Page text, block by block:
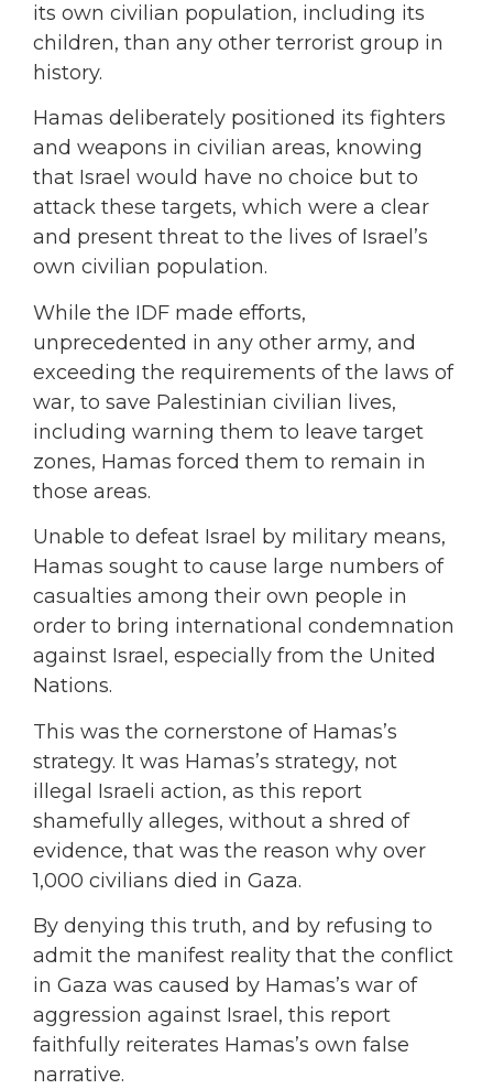
its own civilian population, including its
children, than any other terrorist group in
history.
Hamas deliberately positioned its fighters
and weapons in civilian areas, knowing
that Israel would have no choice but to
attack these targets, which were a clear
and present threat to the lives of Israel’s
own civilian population.
While the IDF made efforts,
unprecedented in any other army, and
exceeding the requirements of the laws of
war, to save Palestinian civilian lives,
including warning them to leave target
zones, Hamas forced them to remain in
those areas.
Unable to defeat Israel by military means,
Hamas sought to cause large numbers of
casualties among their own people in
order to bring international condemnation
against Israel, especially from the United
Nations.
This was the cornerstone of Hamas’s
strategy. It was Hamas’s strategy, not
illegal Israeli action, as this report
shamefully alleges, without a shred of
evidence, that was the reason why over
1,000 civilians died in Gaza.
By denying this truth, and by refusing to
admit the manifest reality that the conflict
in Gaza was caused by Hamas’s war of
aggression against Israel, this report
faithfully reiterates Hamas’s own false
narrative.